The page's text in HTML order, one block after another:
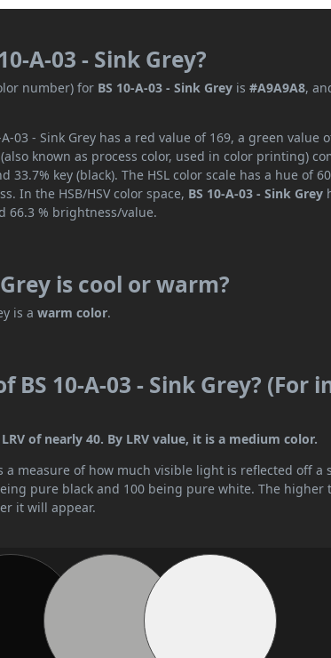
A-03 - Sink Grey?
number) for BS 10-A-03 - Sink Grey is#A9A9A8,
03 - Sink Grey has a red value of 169, a green value
known as process color, used in color printing)
33.7% key (black). The HSL color scale has a hue of
In the HSB/HSV color space, BS 10-A-03 - Sink Grey
66.3 % brightness/value.
is cool or warm?
is awarm color.
BS 10-A-03 - Sink Grey? (For
of nearly 40. By LRV value, it is a medium color.
a measure of how much visible light is reflected off
pure black and 100 being pure white. The higher
it will appear.